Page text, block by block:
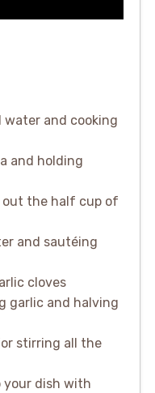
water and cooking
and holding
out the half cup of
and sautéing
cloves
garlic and halving
stirring all the
your dish with